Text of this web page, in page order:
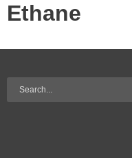
Ethane